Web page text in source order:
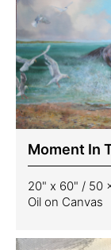
Moment In
20" x 60" / 50
Oil on Canvas